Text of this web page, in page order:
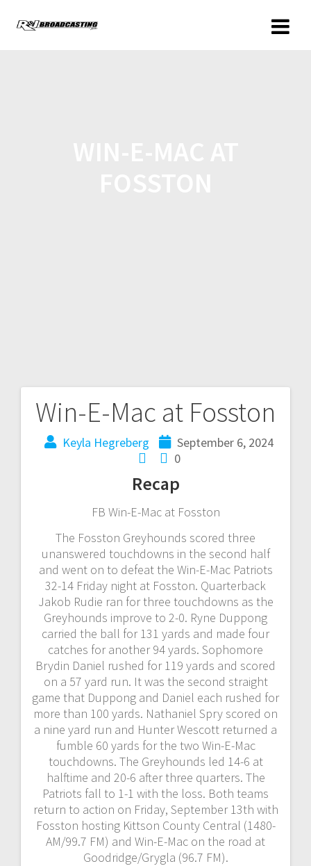
Win-E-Mac at Fosston
Keyla Hegreberg
September 6, 2024
0
Recap
FB Win-E-Mac at Fosston
The Fosston Greyhounds scored three
unanswered touchdowns in the second half
and went on to defeat the Win-E-Mac Patriots
32-14 Friday night at Fosston. Quarterback
Jakob Rudie ran for three touchdowns as the
Greyhounds improve to 2-0. Ryne Duppong
carried the ball for 131 yards and made four
catches for another 94 yards. Sophomore
Brydin Daniel rushed for 119 yards and scored
on a 57 yard run. It was the second straight
game that Duppong and Daniel each rushed for
more than 100 yards. Nathaniel Spry scored on
a nine yard run and Hunter Wescott returned a
fumble 60 yards for the two Win-E-Mac
touchdowns. The Greyhounds led 14-6 at
halftime and 20-6 after three quarters. The
Patriots fall to 1-1 with the loss. Both teams
return to action on Friday, September 13th with
Fosston hosting Kittson County Central (1480-
AM/99.7 FM) and Win-E-Mac on the road at
Goodridge/Grygla (96.7 FM).